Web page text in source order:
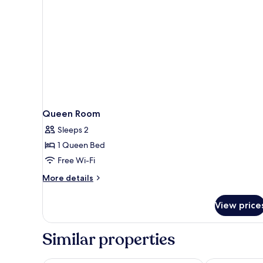
Queen Room
Sleeps 2
1 Queen Bed
Free Wi-Fi
More details
More
Room
View
Similar properties